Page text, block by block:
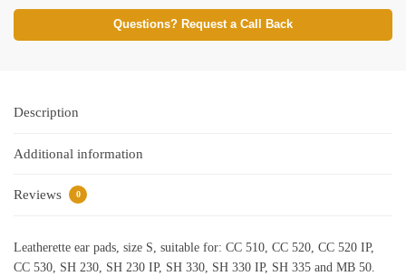
Questions? Request a Call Back
Description
Additional information
Reviews 0
Leatherette ear pads, size S, suitable for: CC 510, CC 520, CC 520 IP,
CC 530, SH 230, SH 230 IP, SH 330, SH 330 IP, SH 335 and MB 50.